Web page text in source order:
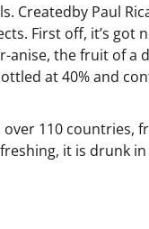
Createdby Paul
First off, it’s
anise, the fruit of a
at 40% and
110 countries,
it is drunk